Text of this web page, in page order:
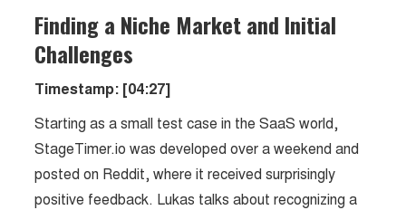
Finding a Niche Market and Initial
Challenges
Timestamp: [04:27]
Starting as a small test case in the SaaS world,
StageTimer.io was developed over a weekend and
posted on Reddit, where it received surprisingly
positive feedback. Lukas talks about recognizing a